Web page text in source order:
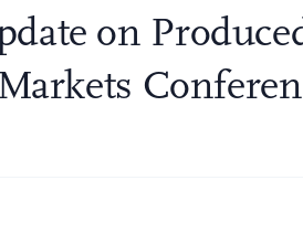
on